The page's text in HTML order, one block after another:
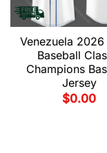
Venezuela
Baseball
Champions
Jersey
$0.00